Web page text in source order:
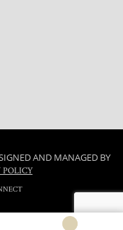
AND MANAGED BY
POLICY